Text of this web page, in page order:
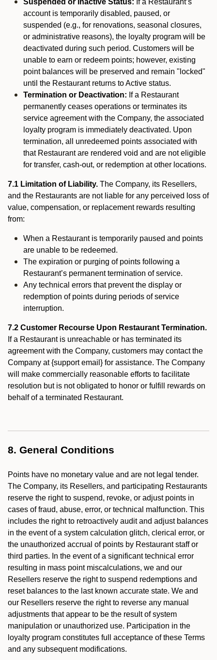
Suspended or Inactive Status: If a Restaurant’s
account is temporarily disabled, paused, or
suspended (e.g., for renovations, seasonal closures,
or administrative reasons), the loyalty program will be
deactivated during such period. Customers will be
unable to earn or redeem points; however, existing
point balances will be preserved and remain "locked"
until the Restaurant returns to Active status.
Termination or Deactivation: If a Restaurant
permanently ceases operations or terminates its
service agreement with the Company, the associated
loyalty program is immediately deactivated. Upon
termination, all unredeemed points associated with
that Restaurant are rendered void and are not eligible
for transfer, cash-out, or redemption at other locations.
7.1 Limitation of Liability. The Company, its Resellers,
and the Restaurants are not liable for any perceived loss of
value, compensation, or replacement rewards resulting
from:
When a Restaurant is temporarily paused and points
are unable to be redeemed.
The expiration or purging of points following a
Restaurant’s permanent termination of service.
Any technical errors that prevent the display or
redemption of points during periods of service
interruption.
7.2 Customer Recourse Upon Restaurant Termination.
If a Restaurant is unreachable or has terminated its
agreement with the Company, customers may contact the
Company at {support email} for assistance. The Company
will make commercially reasonable efforts to facilitate
resolution but is not obligated to honor or fulfill rewards on
behalf of a terminated Restaurant.
8. General Conditions
Points have no monetary value and are not legal tender.
The Company, its Resellers, and participating Restaurants
reserve the right to suspend, revoke, or adjust points in
cases of fraud, abuse, error, or technical malfunction. This
includes the right to retroactively audit and adjust balances
in the event of a system calculation glitch, clerical error, or
the unauthorized accrual of points by Restaurant staff or
third parties. In the event of a significant technical error
resulting in mass point miscalculations, we and our
Resellers reserve the right to suspend redemptions and
reset balances to the last known accurate state. We and
our Resellers reserve the right to reverse any manual
adjustments that appear to be the result of system
manipulation or unauthorized use. Participation in the
loyalty program constitutes full acceptance of these Terms
and any subsequent modifications.